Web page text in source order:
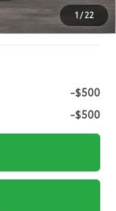
1/22
$49,963
-$500
-$500